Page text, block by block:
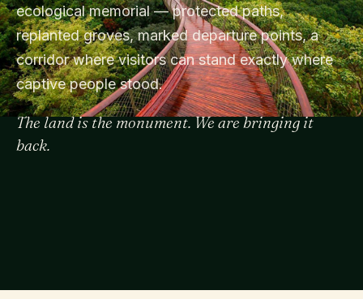
ecological memorial — protected paths,
replanted groves, marked departure points, a
corridor where visitors can stand exactly where
captive people stood.
The land is the monument. We are bringing it
back.